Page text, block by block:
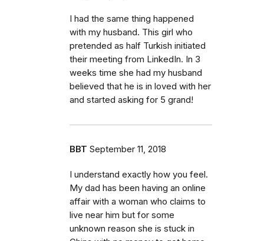
I had the same thing happened
with my husband. This girl who
pretended as half Turkish initiated
their meeting from LinkedIn. In 3
weeks time she had my husband
believed that he is in loved with her
and started asking for 5 grand!
BBT September 11, 2018
I understand exactly how you feel.
My dad has been having an online
affair with a woman who claims to
live near him but for some
unknown reason she is stuck in